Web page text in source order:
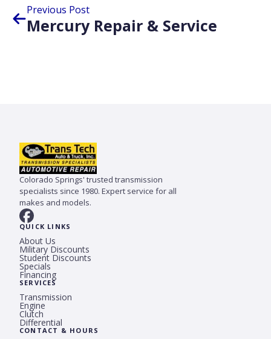
Previous Post
Mercury Repair & Service
Colorado Springs' trusted transmission
specialists since 1980. Expert service for all
makes and models.
QUICK LINKS
About Us
Military Discounts
Student Discounts
Specials
Financing
SERVICES
Transmission
Engine
Clutch
Differential
CONTACT & HOURS